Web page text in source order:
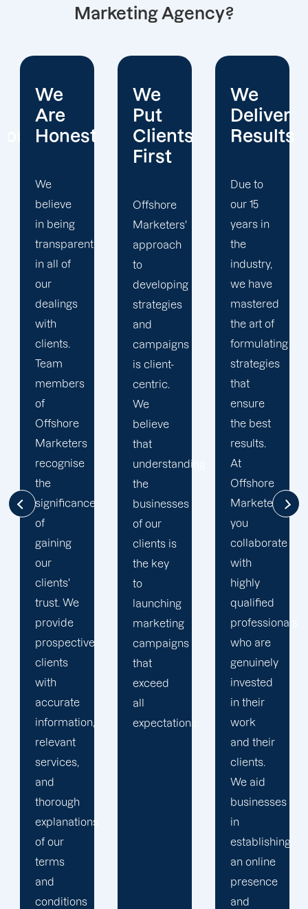
Marketing Agency?
We
Put
Clients
Offshore
Marketers'
approach
to
developing
strategies
and
campaigns
is client-
centric.
We
believe
that
understanding
the
businesses
of our
clients is
the key
to
launching
marketing
campaigns
that
exceed
all
expectations.
We
Deliver
Results
our 15
years in
the
industry,
we have
mastered
the art of
formulating
strategies
that
ensure
the best
results.
At
Offshore
Marketers,
you
collaborate
with
highly
qualified
professionals
who are
genuinely
invested
in their
work
We
Are
Experts
Whether
it's SEO
or web
design,
our
digital
marketing
experts
in La
Crosse
are the
most
qualified
individuals
for the
job.
Offshore
Marketers
employs
an array
of
marketing
specialists
who can
meet the
requirements
of any
client.
Whatever
you
require,
a
Offshore
Marketers
team is
eager to
assist